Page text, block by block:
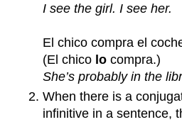
I see the girl. I see her.
El chico compra el
(El chico locompra.)
She’s probably in the
When there is a
infinitive in a sentence,